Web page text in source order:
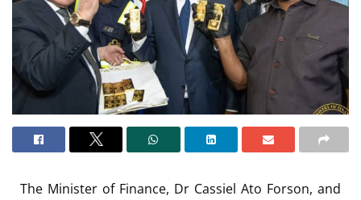
The Minister of Finance, Dr Cassiel Ato Forson, and